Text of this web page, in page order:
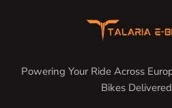
Powering Your Ride Across
Bikes